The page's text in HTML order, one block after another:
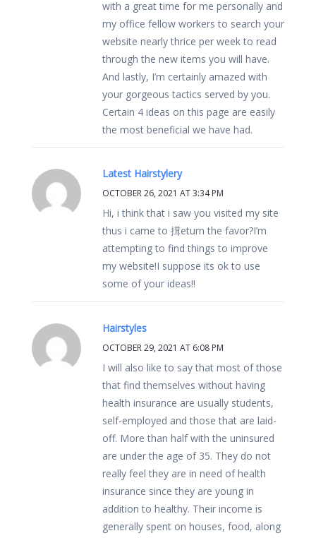
with a great time for me personally and
my office fellow workers to search your
website nearly thrice per week to read
through the new items you will have.
And lastly, I’m certainly amazed with
your gorgeous tactics served by you.
Certain 4 ideas on this page are easily
the most beneficial we have had.
Latest Hairstylery
OCTOBER 26, 2021 AT 3:34 PM
Hi, i think that i saw you visited my site
thus i came to 搑eturn the favor?I’m
attempting to find things to improve
my website!I suppose its ok to use
some of your ideas!!
Hairstyles
OCTOBER 29, 2021 AT 6:08 PM
I will also like to say that most of those
that find themselves without having
health insurance are usually students,
self-employed and those that are laid-
off. More than half with the uninsured
are under the age of 35. They do not
really feel they are in need of health
insurance since they are young in
addition to healthy. Their income is
generally spent on houses, food, along